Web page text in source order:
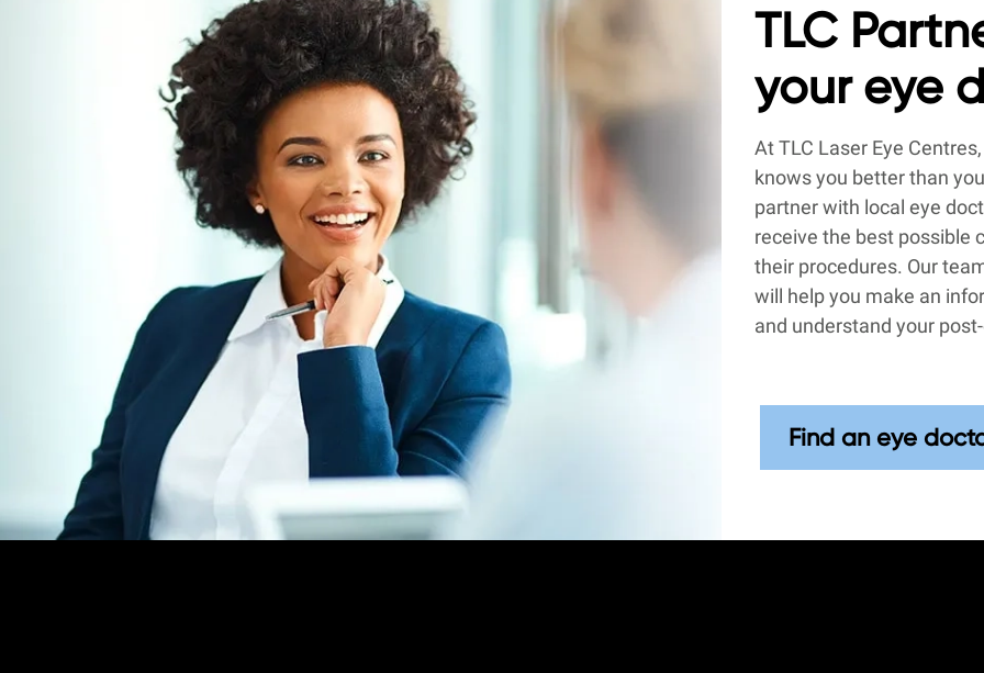
TLC
your eye
At TLC Laser Eye
knows you better than
partner with local eye
receive the best possible
their procedures. Our
will help you make an
and understand your
Find an eye